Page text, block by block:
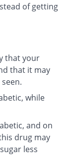
of getting
that your
that it may
while
and on
drug may
less